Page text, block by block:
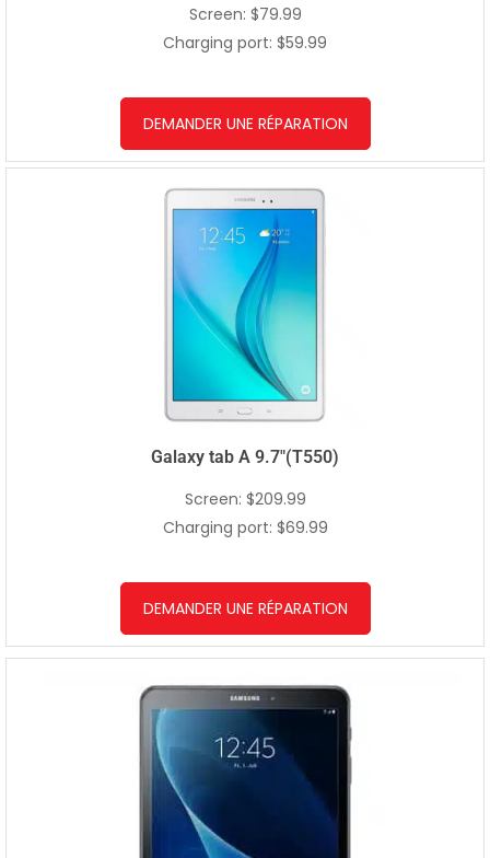
Screen: $79.99
Charging port: $59.99
DEMANDER UNE RÉPARATION
Galaxy tab A 9.7″(T550)
Screen: $209.99
Charging port: $69.99
DEMANDER UNE RÉPARATION